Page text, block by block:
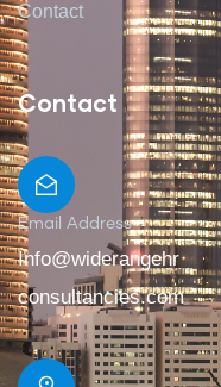
Contact
Contact
Email Address
Info@widerangehr
consultancies.com